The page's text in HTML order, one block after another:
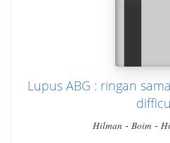
Lupus ABG : ringan
Hilman - Boim -